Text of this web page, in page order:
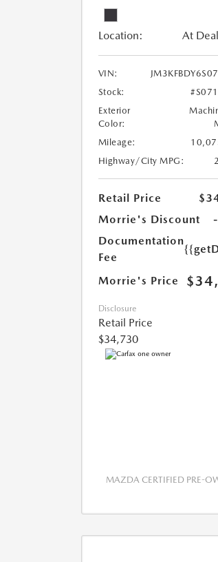
Location: At
VIN:
Stock:
Exterior
Color:
Mileage:
Highway/City MPG:
Retail Price
Morrie's Discount
Documentation
Fee
Morrie's Price
Disclosure
Retail Price
$34,730
MAZDA CERTIFIED PRE-